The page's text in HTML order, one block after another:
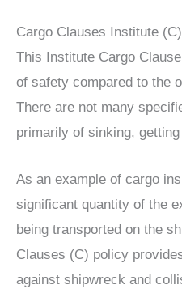
Cargo Clauses Institute (C)
This Institute Cargo
of safety compared to the
There are not many
primarily of sinking,
As an example of cargo
significant quantity of the
being transported on the
Clauses (C) policy
against shipwreck and